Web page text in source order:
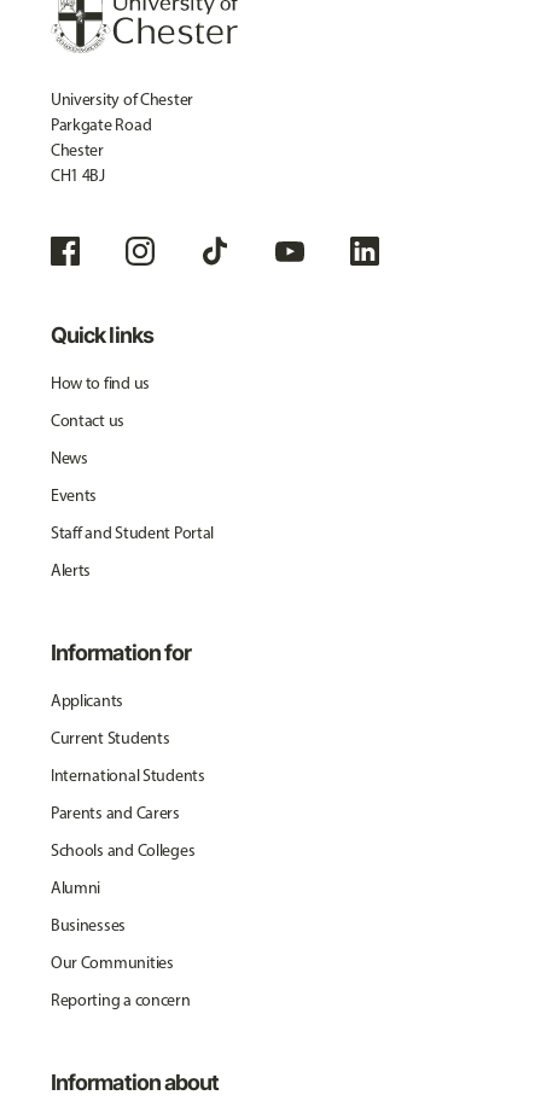
University of Chester
Parkgate Road
Chester
CH1 4BJ
Quick links
How to find us
Contact us
News
Events
Staff and Student Portal
Alerts
Information for
Applicants
Current Students
International Students
Parents and Carers
Schools and Colleges
Alumni
Businesses
Our Communities
Reporting a concern
Information about